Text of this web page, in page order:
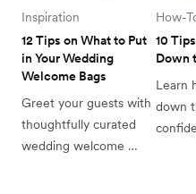
12 Tips on What to Put
in Your Wedding
Welcome Bags
Inspiration
Greet your guests with
thoughtfully curated
wedding welcome
10
Down
How-
Learn
down